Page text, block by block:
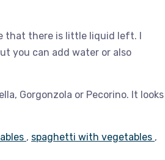
that there is little liquid left. I
you can add water or also
Gorgonzola or Pecorino. It looks
, spaghetti with vegetables ,